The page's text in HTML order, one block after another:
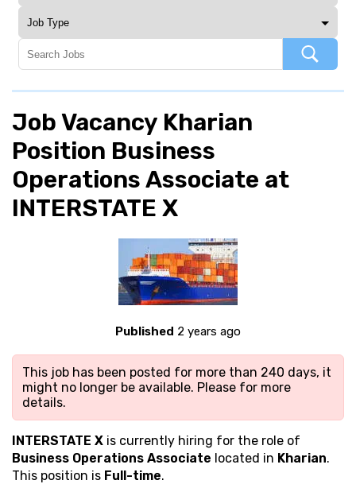
Job Vacancy Kharian
Position Business
Operations Associate at
INTERSTATE X
Published 2 years ago
This job has been posted for more than 240 days, it
might no longer be available. Please for more
details.
INTERSTATE X is currently hiring for the role of
Business Operations Associate located in Kharian.
This position is Full-time.